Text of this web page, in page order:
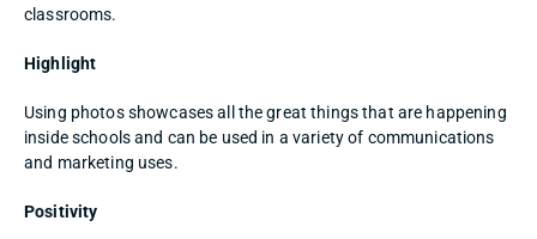
classrooms.
Highlight
Using photos showcases all the great things that are happening
inside schools and can be used in a variety of communications
and marketing uses.
Positivity